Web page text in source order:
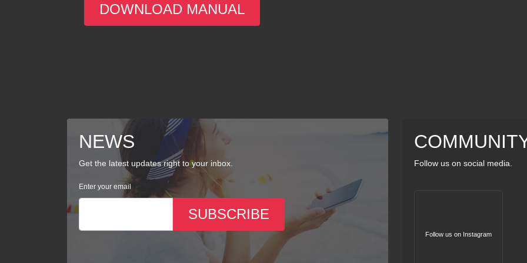
DOWNLOAD MANUAL
NEWS
Get the latest updates right to your inbox.
Enter your email
SUBSCRIBE
Follow us on social media.
Follow us on Instagram